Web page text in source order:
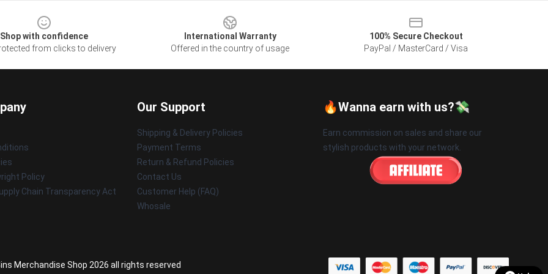
Shop with confidence
from clicks to delivery
International Warranty
Offered in the country of usage
100% Secure Checkout
PayPal / MasterCard / Visa
Policy
Chain Transparency Act
Our Support
Shipping & Delivery Policies
Payment Terms
Return & Refund Policies
Contact Us
Customer Help (FAQ)
Whosale
🔥Wanna earn with us?💸
Earn commission on sales and share our
stylish products with your network.
Merchandise Shop 2026 all rights reserved